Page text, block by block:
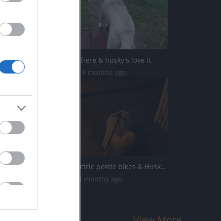
The rains are here & husky's love it
25.9K Views | 5 months ago
About our electric postie bikes & Husky Mack update
4.3K Views | 4 months ago